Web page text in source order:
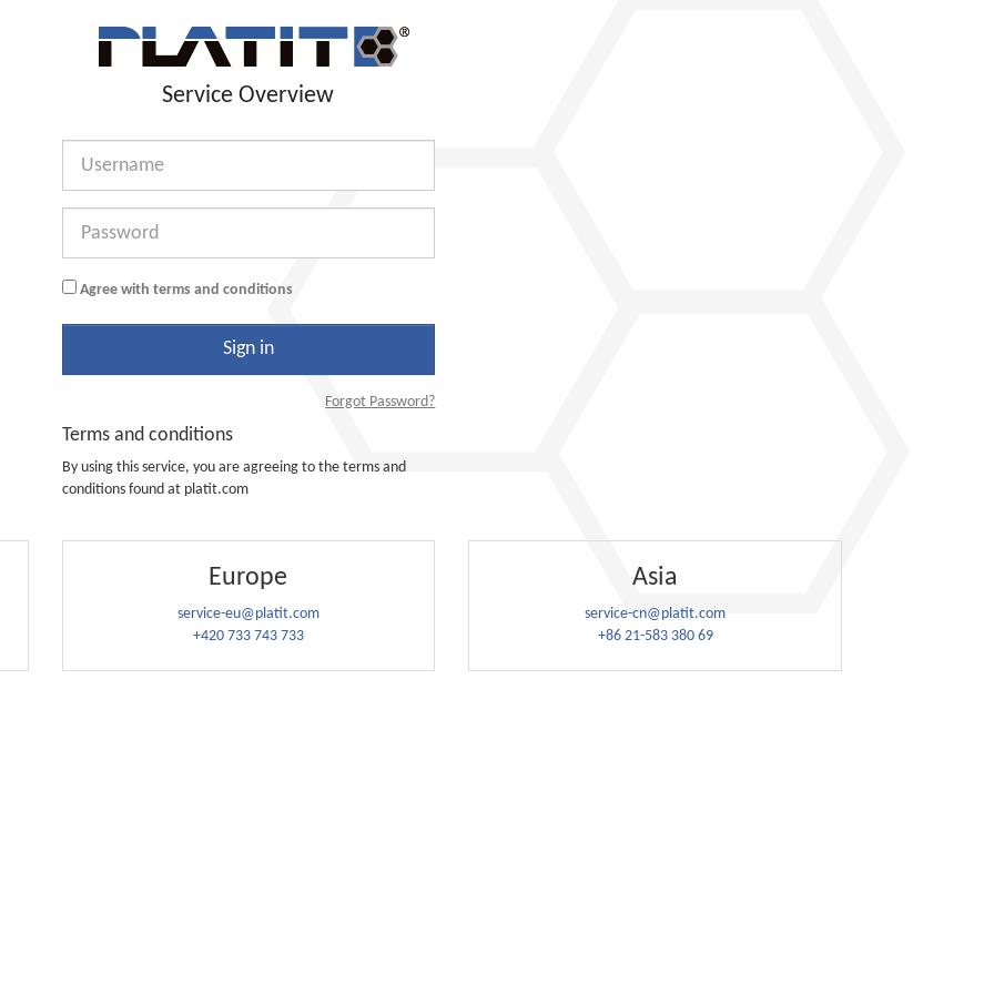
Service Overview
Agree with terms and conditions
Sign in
Forgot Password?
Terms and conditions
By using this service, you are agreeing to the terms and
conditions found at platit.com
Europe
service-eu@platit.com
+420 733 743 733
Asia
service-cn@platit.com
+86 21-583 380 69